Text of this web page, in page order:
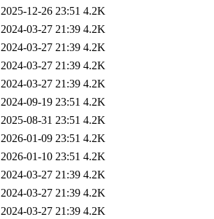
2025-12-26 23:51 4.2K
2024-03-27 21:39 4.2K
2024-03-27 21:39 4.2K
2024-03-27 21:39 4.2K
2024-03-27 21:39 4.2K
2024-09-19 23:51 4.2K
2025-08-31 23:51 4.2K
2026-01-09 23:51 4.2K
2026-01-10 23:51 4.2K
2024-03-27 21:39 4.2K
2024-03-27 21:39 4.2K
2024-03-27 21:39 4.2K